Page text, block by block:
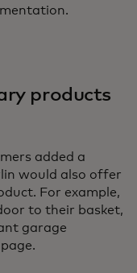
products
added a
would also offer
For example,
to their basket,
garage